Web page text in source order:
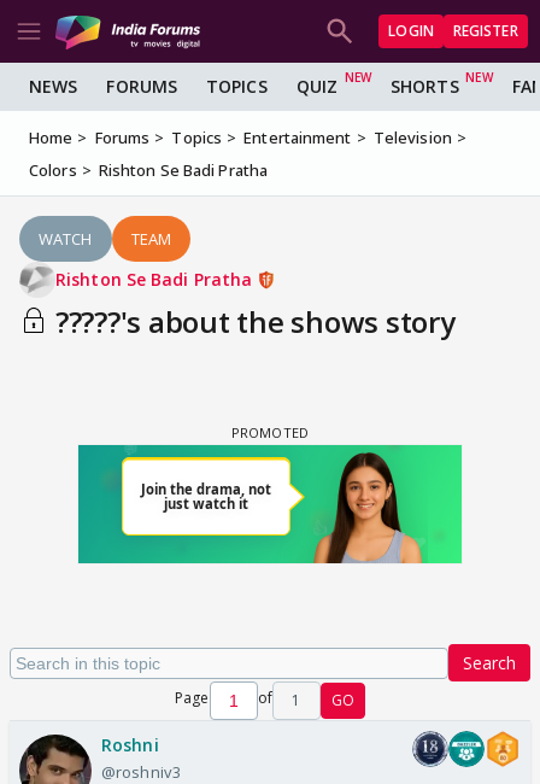
LOGIN REGISTER
NEWS FORUMS TOPICS QUIZ SHORTS
Home Forums Topics Entertainment
Television
Colors
Rishton Se Badi Pratha
WATCH TEAM
Rishton Se Badi Pratha
?????'s about the shows story
Search
Page of 1 GO
Roshni
@roshniv3